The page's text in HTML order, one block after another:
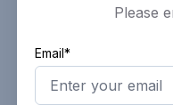
Please
Email*